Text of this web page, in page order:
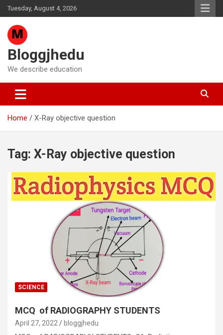
Skip
to
content
Tuesday, August 4, 2026
Bloggjhedu
We describe education
Home X-Ray objective question
Tag: X-Ray objective question
SCIENCE
MCQ of RADIOGRAPHY STUDENTS
April 27, 2022 bloggjhedu